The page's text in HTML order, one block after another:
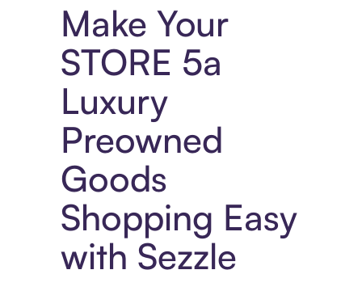
Make Your
STORE 5a
Luxury
Preowned
Goods
Shopping Easy
with Sezzle